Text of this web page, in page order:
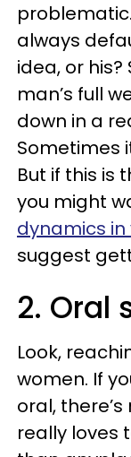
always
idea, or his?
man’s full
down in a
Sometimes
But if this is
you might
dynamics
suggest
2. Oral
Look,
women. If
oral,
really loves